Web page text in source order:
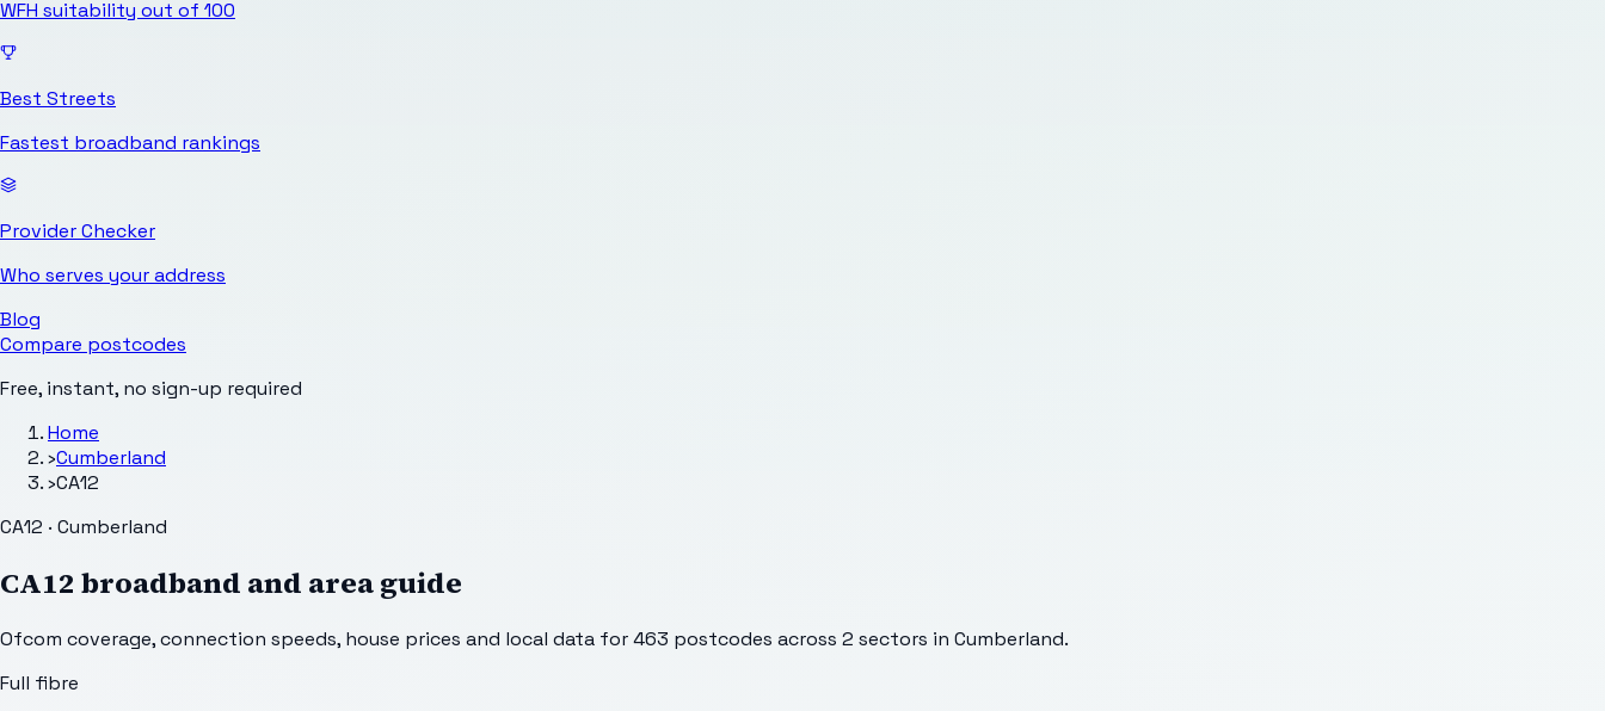
WFH suitability out of 100
Best Streets
Fastest broadband rankings
Provider Checker
Who serves your address
Blog
Compare postcodes
Free, instant, no sign-up required
Home
›Cumberland
›CA12
CA12 · Cumberland
CA12 broadband and area guide
Ofcom coverage, connection speeds, house prices and local data for463 postcodes across 2 sectors in Cumberland.
Full fibre